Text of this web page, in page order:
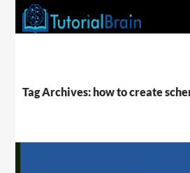
Tag Archives: how to create